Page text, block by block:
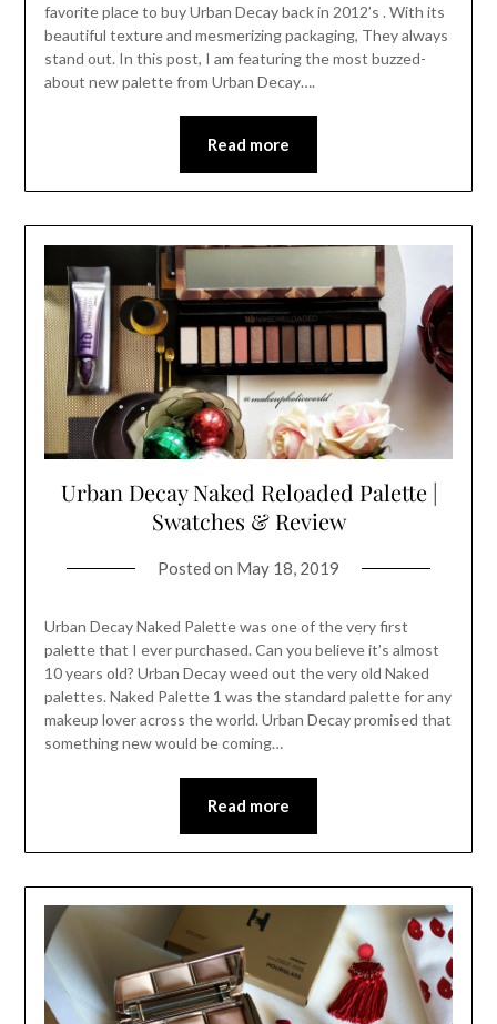
favorite place to buy Urban Decay back in 2012’s . With its
beautiful texture and mesmerizing packaging, They always
stand out. In this post, I am featuring the most buzzed-
about new palette from Urban Decay….
Read more
Urban Decay Naked Reloaded Palette |
Swatches & Review
Posted on May 18, 2019
Urban Decay Naked Palette was one of the very first
palette that I ever purchased. Can you believe it’s almost
10 years old? Urban Decay weed out the very old Naked
palettes. Naked Palette 1 was the standard palette for any
makeup lover across the world. Urban Decay promised that
something new would be coming…
Read more